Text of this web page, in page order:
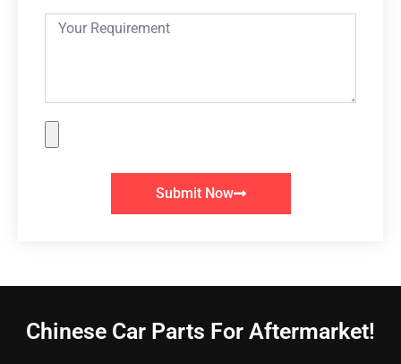
Submit Now
Chinese Car Parts For Aftermarket!